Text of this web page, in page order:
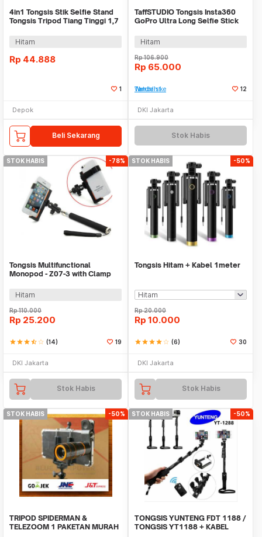
4in1 Tongsis Stik Selfie Stand
Tongsis Tripod Tiang Tinggi 1,7
Hitam
Rp 44.888
1
Depok
Beli Sekarang
TaffSTUDIO Tongsis Insta360
GoPro Ultra Long Selfie Stick
Hitam
Rp106.900
Rp 65.000
Tambah ke Watchlist 12
DKI Jakarta
Stok Habis
STOK HABIS -78%
Tongsis Multifunctional
Monopod - Z07-3 with Clamp
Hitam
Rp110.000
Rp 25.200
starstarstarstar_halfstar_border (14) 19
DKI Jakarta
Stok Habis
STOK HABIS -50%
Tongsis Hitam + Kabel 1meter
Rp20.000
Rp 10.000
starstarstarstarstar_border (6) 30
DKI Jakarta
Stok Habis
STOK HABIS -50%
TRIPOD SPIDERMAN &
TELEZOOM 1 PAKETAN MURAH
STOK HABIS -50%
TONGSIS YUNTENG FDT 1188 /
TONGSIS YT1188 + KABEL